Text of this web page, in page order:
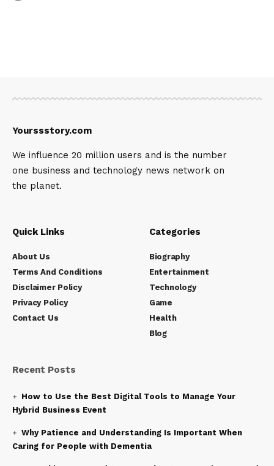
Yourssstory.com
We influence 20 million users and is the number
one business and technology news network on
the planet.
Quick Links
About Us
Terms And Conditions
Disclaimer Policy
Privacy Policy
Contact Us
Categories
Biography
Entertainment
Technology
Game
Health
Blog
Recent Posts
How to Use the Best Digital Tools to Manage Your
Hybrid Business Event
Why Patience and Understanding Is Important When
Caring for People with Dementia